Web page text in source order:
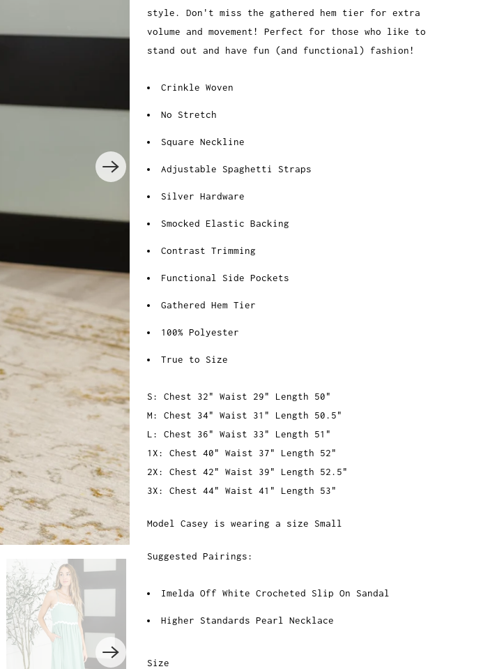
style. Don't miss the gathered hem tier for extra
volume and movement! Perfect for those who like to
stand out and have fun (and functional) fashion!
Crinkle Woven
No Stretch
Square Neckline
Adjustable Spaghetti Straps
Silver Hardware
Smocked Elastic Backing
Contrast Trimming
Functional Side Pockets
Gathered Hem Tier
100% Polyester
True to Size
S: Chest 32" Waist 29" Length 50"
M: Chest 34" Waist 31" Length 50.5"
L: Chest 36" Waist 33" Length 51"
1X: Chest 40" Waist 37" Length 52"
2X: Chest 42" Waist 39" Length 52.5"
3X: Chest 44" Waist 41" Length 53"
Model Casey is wearing a size Small
Suggested Pairings:
Imelda Off White Crocheted Slip On Sandal
Higher Standards Pearl Necklace
Size